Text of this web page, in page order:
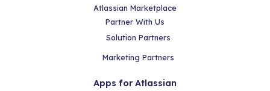
Atlassian Marketplace
Partner With Us
Solution Partners
Marketing Partners
Apps for Atlassian